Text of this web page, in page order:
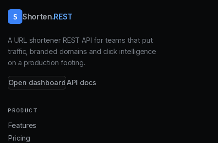
S Shorten.REST
A URL shortener REST API for teams that put
traffic, branded domains and click intelligence
on a production footing.
Open dashboardAPI docs
PRODUCT
Features
Pricing